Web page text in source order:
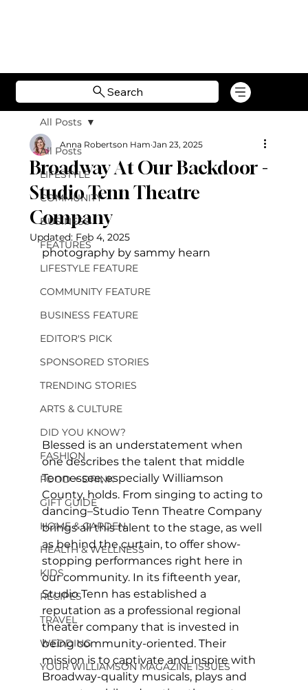
Search
All Posts
LIFESTYLE
COMMUNITY
BUSINESS
FEATURES
LIFESTYLE FEATURE
COMMUNITY FEATURE
BUSINESS FEATURE
EDITOR'S PICK
SPONSORED STORIES
TRENDING STORIES
ARTS & CULTURE
DID YOU KNOW?
FASHION
FOOD + DRINK
GIFT GUIDE
HOME & GARDEN
HEALTH & WELLNESS
KIDS
RECIPES
TRAVEL
WEDDING
YOUR WILLIAMSON MAGAZINE ISSUES
All Posts
Broadway At Our Backdoor -
Studio Tenn Theatre
Company
Anna Robertson Ham Jan 23, 2025
Updated: Feb 4, 2025
photography by sammy hearn
Blessed is an understatement when
one describes the talent that middle
Tennessee, especially Williamson
County, holds. From singing to acting to
dancing–Studio Tenn Theatre Company
brings all this talent to the stage, as well
as behind the curtain, to offer show-
stopping performances right here in
our community. In its fifteenth year,
Studio Tenn has established a
reputation as a professional regional
theater company that is invested in
being community-oriented. Their
mission is to captivate and inspire with
Broadway-quality musicals, plays and